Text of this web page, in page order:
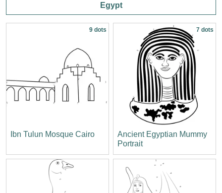
Egypt
9 dots
Ibn Tulun Mosque Cairo
7 dots
Ancient Egyptian Mummy
Portrait